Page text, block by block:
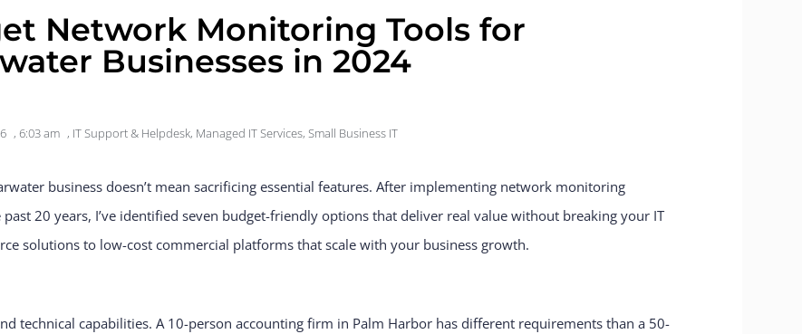
Network Monitoring Tools for
Businesses in 2024
, 6:03 am , IT Support & Helpdesk, Managed IT Services, Small Business IT
business doesn’t mean sacrificing essential features. After implementing network monitoring
20 years, I’ve identified seven budget-friendly options that deliver real value without breaking your IT
solutions to low-cost commercial platforms that scale with your business growth.
technical capabilities. A 10-person accounting firm in Palm Harbor has different requirements than a 50-